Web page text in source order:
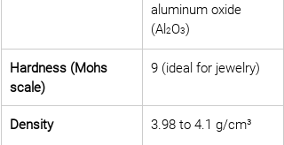
aluminum oxide
(Al 2O3)
Hardness (Mohs
scale)
9 (ideal for jewelry)
Density 3.98 to 4.1 g/cm³